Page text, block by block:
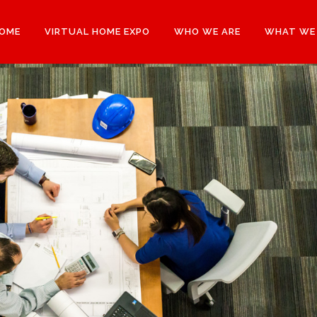
VIRTUAL HOME EXPO WHO WE ARE WHAT WE